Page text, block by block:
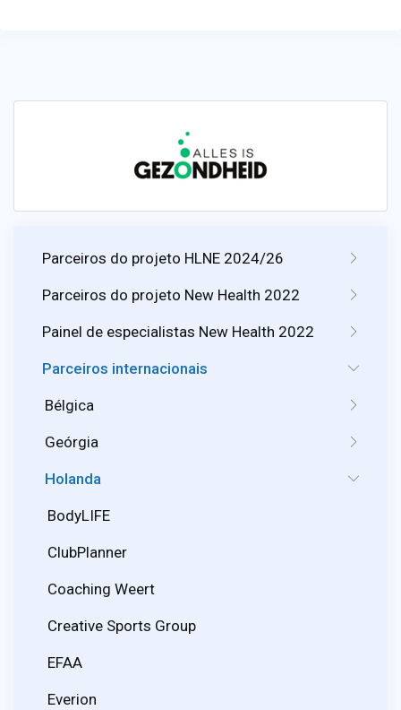
Parceiros do projeto HLNE 2024/26
Parceiros do projeto New Health 2022
Painel de especialistas New Health 2022
Parceiros internacionais
Bélgica
Geórgia
Holanda
BodyLIFE
ClubPlanner
Coaching Weert
Creative Sports Group
EFAA
Everion